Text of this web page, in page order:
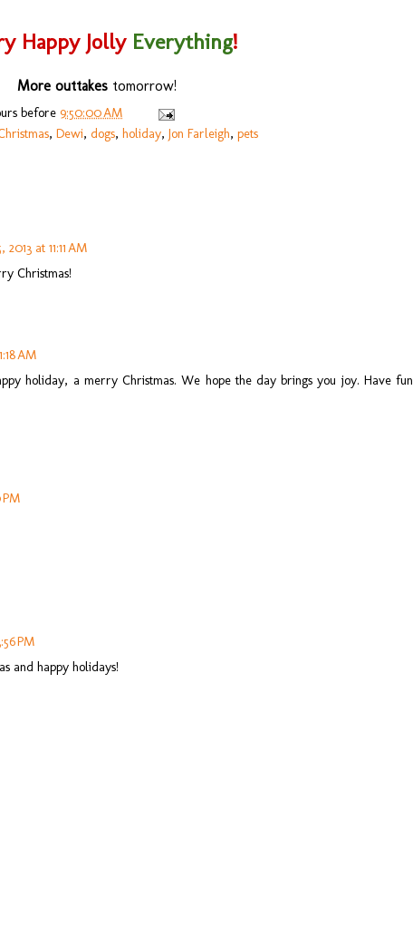
Happy Jolly Everything!
More outtakes tomorrow!
before 9:50:00 AM
, Dewi, dogs, holiday, Jon Farleigh, pets
at 11:11 AM
Christmas!
AM
holiday, a merry Christmas. We hope the day brings you joy. Have fun
PM
PM
and happy holidays!